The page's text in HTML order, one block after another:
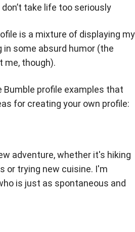
take life too seriously
is a mixture of displaying my
some absurd humor (the
me, though).
Bumble profile examples that
for creating your own profile:
adventure, whether it's hiking
or trying new cuisine. I'm
is just as spontaneous and